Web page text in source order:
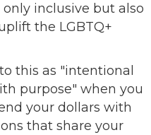
inclusive but also
the LGBTQ+
this as "intentional
purpose" when you
your dollars with
that share your